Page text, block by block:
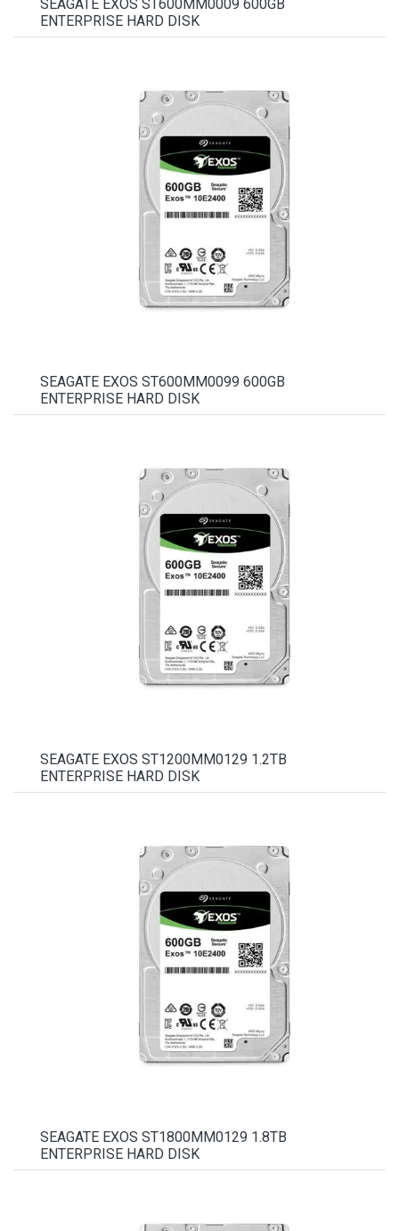
SEAGATE EXOS ST600MM0009 600GB
ENTERPRISE HARD DISK
SEAGATE EXOS ST600MM0099 600GB
ENTERPRISE HARD DISK
SEAGATE EXOS ST1200MM0129 1.2TB
ENTERPRISE HARD DISK
SEAGATE EXOS ST1800MM0129 1.8TB
ENTERPRISE HARD DISK